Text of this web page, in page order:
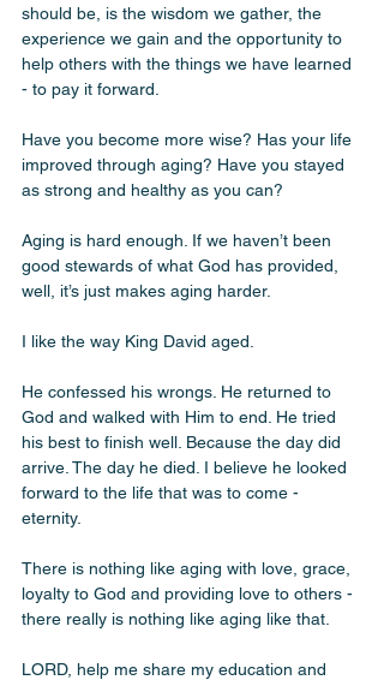
should be, is the wisdom we gather, the
experience we gain and the opportunity to
help others with the things we have learned
- to pay it forward.
Have you become more wise? Has your life
improved through aging? Have you stayed
as strong and healthy as you can?
Aging is hard enough. If we haven’t been
good stewards of what God has provided,
well, it’s just makes aging harder.
I like the way King David aged.
He confessed his wrongs. He returned to
God and walked with Him to end. He tried
his best to finish well. Because the day did
arrive. The day he died. I believe he looked
forward to the life that was to come -
eternity.
There is nothing like aging with love, grace,
loyalty to God and providing love to others -
there really is nothing like aging like that.
LORD, help me share my education and